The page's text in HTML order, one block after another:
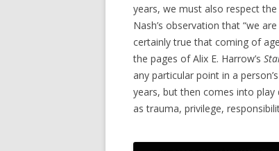
years, we must also respect
Nash’s observation that “we
certainly true that coming of
the pages of Alix E. Harrow’s
any particular point in a
years, but then comes into play
as trauma, privilege,